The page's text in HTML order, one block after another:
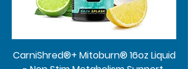
CarniShred®+ Mitoburn® 16oz Liquid